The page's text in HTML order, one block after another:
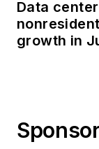
Data
growth in